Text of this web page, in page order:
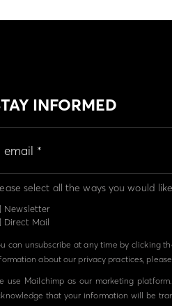
INFORMED
select all the ways you would
Newsletter
Direct Mail
can unsubscribe at any time by clicking
about our privacy practices,
use Mailchimp as our marketing
that your information will be